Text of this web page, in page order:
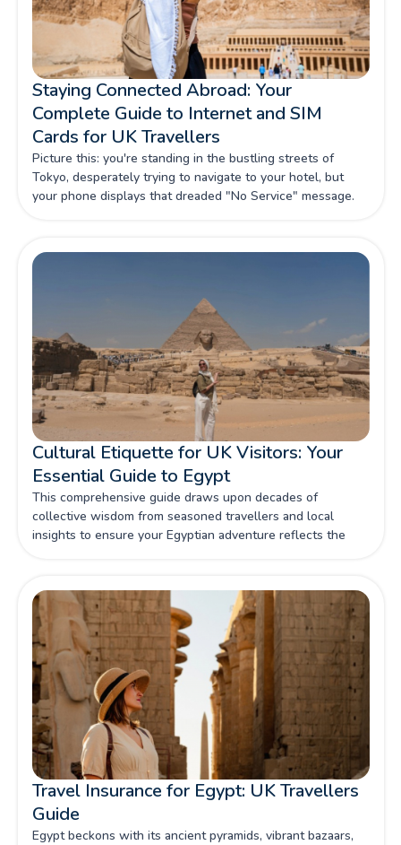
Staying Connected Abroad: Your
Complete Guide to Internet and SIM
Cards for UK Travellers
Picture this: you're standing in the bustling streets of
Tokyo, desperately trying to navigate to your hotel, but
your phone displays that dreaded "No Service" message.
it's about safety, productivity, and making the most of every
Cultural Etiquette for UK Visitors: Your
Essential Guide to Egypt
This comprehensive guide draws upon decades of
collective wisdom from seasoned travellers and local
insights to ensure your Egyptian adventure reflects the
Travel Insurance for Egypt: UK Travellers
Guide
Egypt beckons with its ancient pyramids, vibrant bazaars,